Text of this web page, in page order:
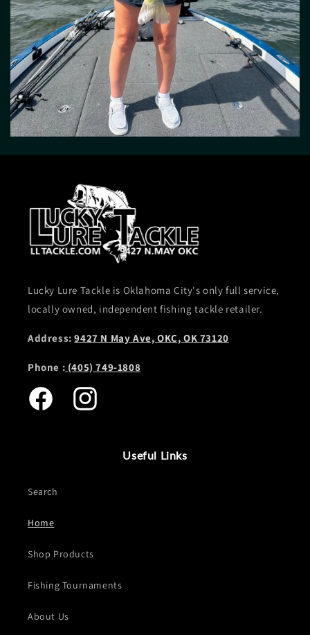
Lucky Lure Tackle is Oklahoma City's only full service,
locally owned, independent fishing tackle retailer.
Address:9427 N May Ave, OKC, OK 73120
Phone : (405) 749-1808
Facebook Instagram
Useful Links
Search
Home
Shop Products
Fishing Tournaments
About Us